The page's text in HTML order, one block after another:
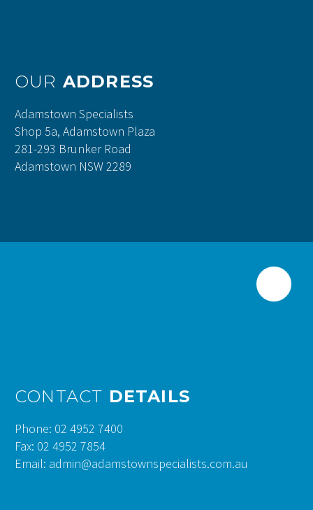
OUR ADDRESS
Adamstown Specialists
Shop 5a, Adamstown Plaza
281-293 Brunker Road
Adamstown NSW 2289
CONTACT DETAILS
Phone: 02 4952 7400
Fax: 02 4952 7854
Email: admin@adamstownspecialists.com.au